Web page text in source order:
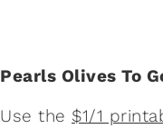
Pearls Olives To
Use the $1/1